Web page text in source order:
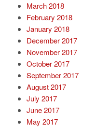
March 2018
February 2018
January 2018
December 2017
November 2017
October 2017
September 2017
August 2017
July 2017
June 2017
May 2017